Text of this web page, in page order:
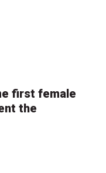
first female
the